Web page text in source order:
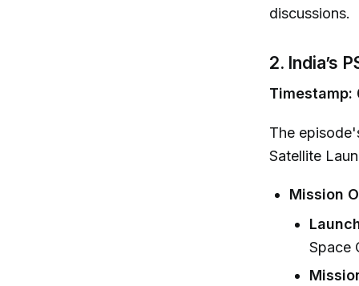
discussions.
2. India’s
Timestamp:
The
Satellite
Mission
Space